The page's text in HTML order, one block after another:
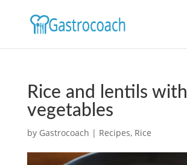
Rice and lentils with
vegetables
by Gastrocoach | Recipes, Rice